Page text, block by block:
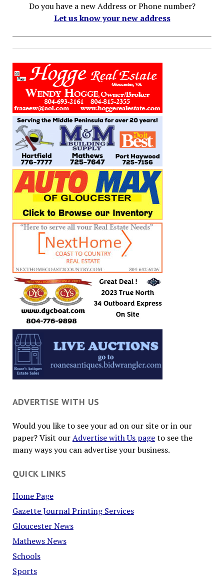
Do you have a new Address or Phone number?
Let us know your new address
ADVERTISE WITH US
Would you like to see your ad on our site or in our
paper? Visit ourAdvertise with Us pageto see the
many ways you can advertise your business.
QUICK LINKS
Home Page
Gazette Journal Printing Services
Gloucester News
Mathews News
Schools
Sports